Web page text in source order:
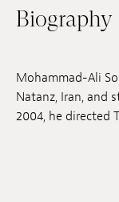
Jobs
Archives
Publications
Biography
Mohammad-Ali
Natanz, Iran, and
2004, he directed